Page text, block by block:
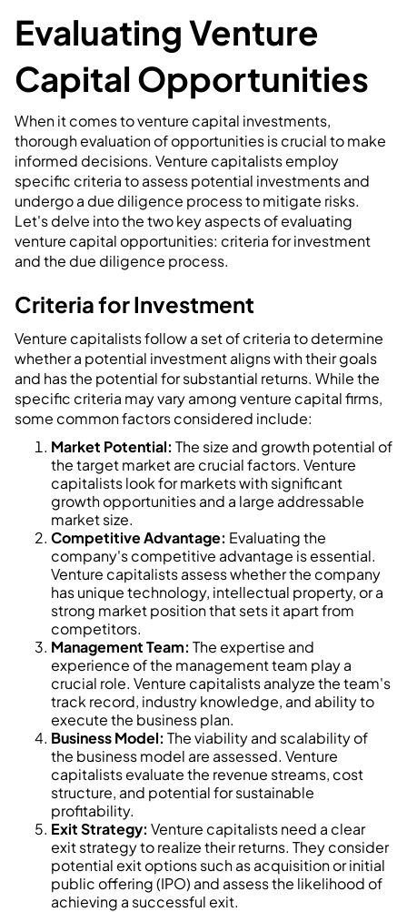
Evaluating Venture
Capital Opportunities
When it comes to venture capital investments,
thorough evaluation of opportunities is crucial to make
informed decisions. Venture capitalists employ
specific criteria to assess potential investments and
undergo a due diligence process to mitigate risks.
Let's delve into the two key aspects of evaluating
venture capital opportunities: criteria for investment
and the due diligence process.
Criteria for Investment
Venture capitalists follow a set of criteria to determine
whether a potential investment aligns with their goals
and has the potential for substantial returns. While the
specific criteria may vary among venture capital firms,
some common factors considered include:
Market Potential: The size and growth potential of
the target market are crucial factors. Venture
capitalists look for markets with significant
growth opportunities and a large addressable
market size.
Competitive Advantage: Evaluating the
company's competitive advantage is essential.
Venture capitalists assess whether the company
has unique technology, intellectual property, or a
strong market position that sets it apart from
competitors.
Management Team: The expertise and
experience of the management team play a
crucial role. Venture capitalists analyze the team's
track record, industry knowledge, and ability to
execute the business plan.
Business Model: The viability and scalability of
the business model are assessed. Venture
capitalists evaluate the revenue streams, cost
structure, and potential for sustainable
profitability.
Exit Strategy: Venture capitalists need a clear
exit strategy to realize their returns. They consider
potential exit options such as acquisition or initial
public offering (IPO) and assess the likelihood of
achieving a successful exit.